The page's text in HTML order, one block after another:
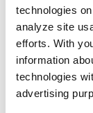
technologies
analyze site
efforts. With
information
technologies
advertising
Author
Diksha
Ivanti Connect
vulnerable to 25
rated as critical,
the advisory that
being exploited by